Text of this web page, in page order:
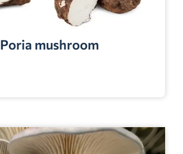
Poria mushroom